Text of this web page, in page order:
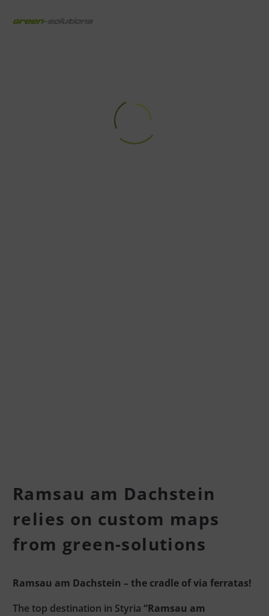
Ramsau am Dachstein
relies on custom maps
from green-solutions
Ramsau am Dachstein – the cradle of via ferratas!
The top destination in Styria “Ramsau am